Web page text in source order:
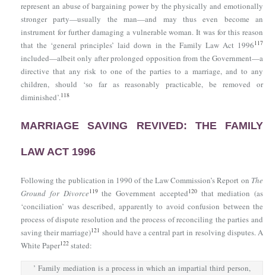
represent an abuse of bargaining power by the physically and emotionally
stronger party—usually the man—and may thus even become an
instrument for further damaging a vulnerable woman. It was for this reason
that the ‘general principles’ laid down in the Family Law Act 1996117
included—albeit only after prolonged opposition from the Government—a
directive that any risk to one of the parties to a marriage, and to any
children, should ‘so far as reasonably practicable, be removed or
diminished’.118
MARRIAGE SAVING REVIVED: THE FAMILY
LAW ACT 1996
Following the publication in 1990 of the Law Commission’s Report on The
Ground for Divorce119the Government accepted120that mediation (as
‘conciliation’ was described, apparently to avoid confusion between the
process of dispute resolution and the process of reconciling the parties and
saving their marriage)121 should have a central part in resolving disputes. A
White Paper122 stated:
’ Family mediation is a process in which an impartial third person,